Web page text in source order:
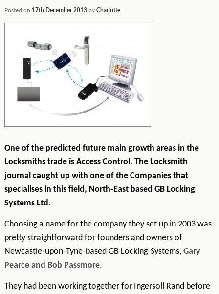
Posted on 17th December 2013byCharlotte
One of the predicted future main growth areas in the
Locksmiths trade is Access Control. The Locksmith
journal caught up with one of the Companies that
specialises in this field, North-East based GB Locking
Systems Ltd.
Choosing a name for the company they set up in 2003 was
pretty straightforward for founders and owners of
Newcastle-upon-Tyne-based GB Locking-Systems, Gary
Pearce and Bob Passmore.
They had been working together for Ingersoll Rand before